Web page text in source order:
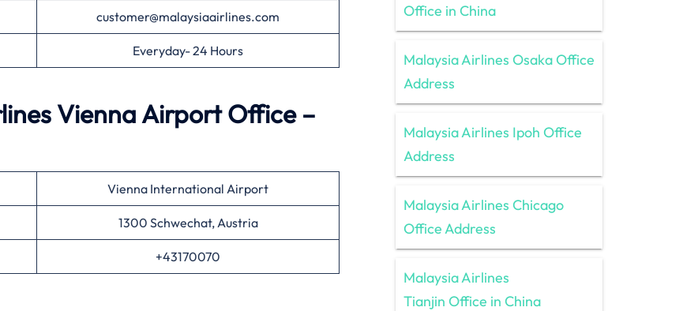
customer@malaysiaairlines.com
Everyday- 24 Hours
Vienna Airport Office –
Vienna International Airport
1300 Schwechat, Austria
+43170070
Office in China
Malaysia Airlines Osaka Office
Address
Malaysia Airlines Ipoh Office
Address
Malaysia Airlines Chicago
Office Address
Malaysia Airlines
Tianjin Office in China